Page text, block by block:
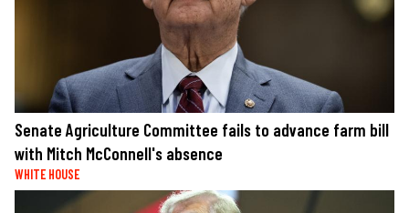
Senate Agriculture Committee fails to advance farm bill
with Mitch McConnell's absence
WHITE HOUSE